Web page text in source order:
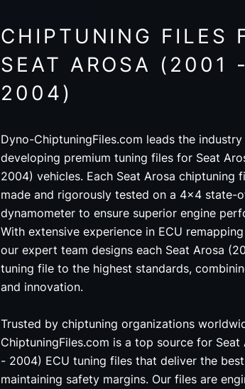
CHIPTUNING FILES
SEAT AROSA (2001 -
2004)
Dyno-ChiptuningFiles.com leads the industry
developing premium tuning files for Seat
2004) vehicles. Each Seat Arosa chiptuning
made and rigorously tested on a 4x4 state-
dynamometer to ensure superior engine
With extensive experience in ECU
our expert team designs each Seat Arosa
tuning file to the highest standards,
and innovation.
Trusted by chiptuning organizations
ChiptuningFiles.com is a top source for Seat
- 2004) ECU tuning files that deliver the
maintaining safety margins. Our files are